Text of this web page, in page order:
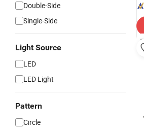
Double-Side
Single-Side
Light Source
LED
LED Light
Pattern
Circle